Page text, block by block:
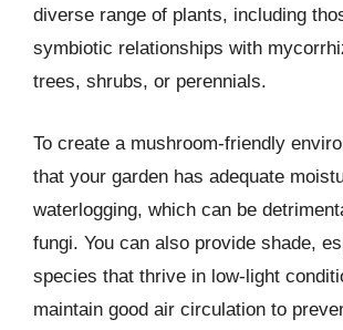
diverse range of plants, including
symbiotic relationships with
trees, shrubs, or perennials.
To create a mushroom-friendly
that your garden has adequate
waterlogging, which can be
fungi. You can also provide shade,
species that thrive in low-light
maintain good air circulation to